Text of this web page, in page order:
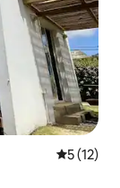
5 out of 5
5 (12)